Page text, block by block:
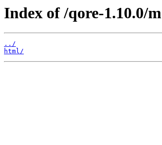
Index of /qore-1.10.0/
../
html/